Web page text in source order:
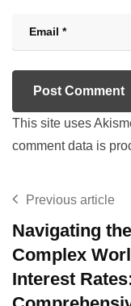
This site uses
comment data is
Previous article
Navigating the
Complex
Interest